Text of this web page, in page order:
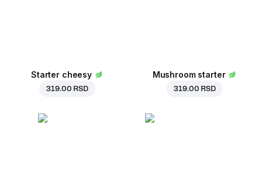
Starter cheesy
319.00 RSD
Mushroom starter
319.00 RSD